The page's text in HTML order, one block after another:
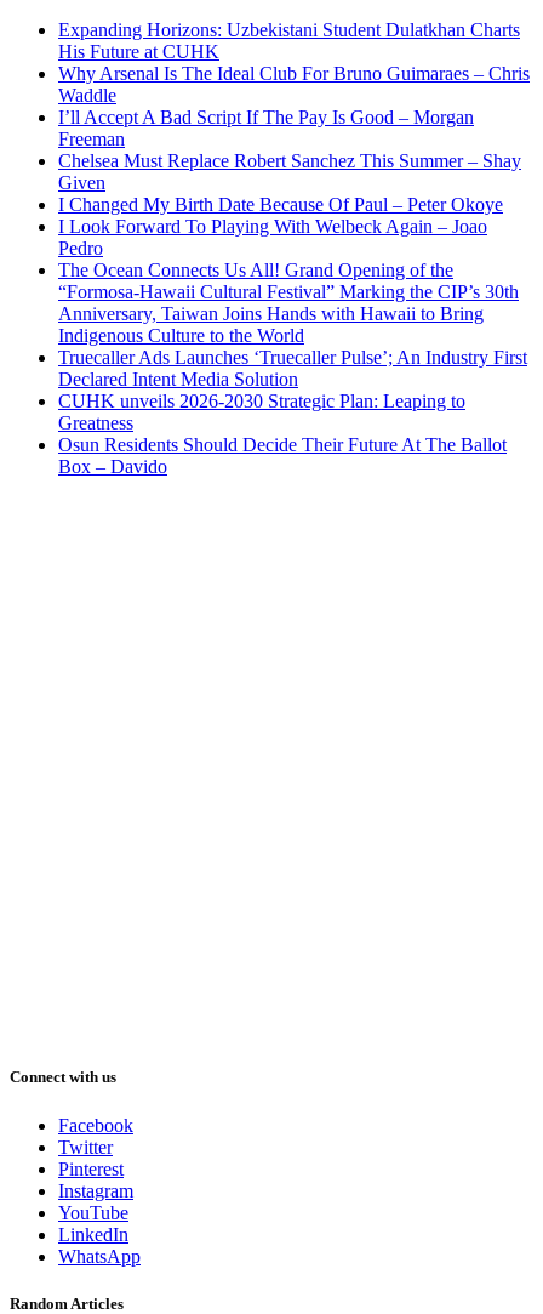
Expanding Horizons: Uzbekistani Student Dulatkhan Charts
His Future at CUHK
Why Arsenal Is The Ideal Club For Bruno Guimaraes – Chris
Waddle
I’ll Accept A Bad Script If The Pay Is Good – Morgan
Freeman
Chelsea Must Replace Robert Sanchez This Summer – Shay
Given
I Changed My Birth Date Because Of Paul – Peter Okoye
I Look Forward To Playing With Welbeck Again – Joao
Pedro
The Ocean Connects Us All! Grand Opening of the
“Formosa-Hawaii Cultural Festival” Marking the CIP’s 30th
Anniversary, Taiwan Joins Hands with Hawaii to Bring
Indigenous Culture to the World
Truecaller Ads Launches ‘Truecaller Pulse’; An Industry First
Declared Intent Media Solution
CUHK unveils 2026-2030 Strategic Plan: Leaping to
Greatness
Osun Residents Should Decide Their Future At The Ballot
Box – Davido
Connect with us
Facebook
Twitter
Pinterest
Instagram
YouTube
LinkedIn
WhatsApp
Random Articles